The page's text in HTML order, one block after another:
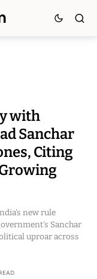
with
Sanchar
Citing
new rule
Sanchar
uproar across